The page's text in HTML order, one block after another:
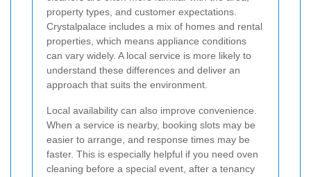
property types, and customer expectations.
Crystalpalace includes a mix of homes and rental
properties, which means appliance conditions
can vary widely. A local service is more likely to
understand these differences and deliver an
approach that suits the environment.
Local availability can also improve convenience.
When a service is nearby, booking slots may be
easier to arrange, and response times may be
faster. This is especially helpful if you need oven
cleaning before a special event, after a tenancy